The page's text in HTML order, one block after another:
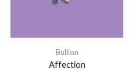
Bullion
Affection